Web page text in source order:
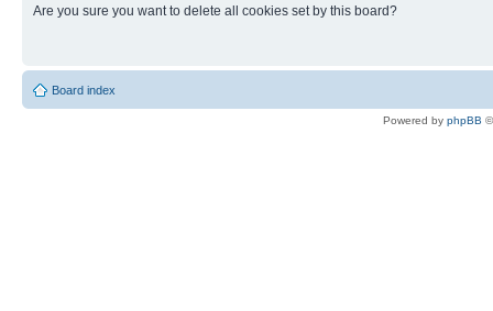
Are you sure you want to delete all cookies set by this board?
Board index
Powered by phpBB